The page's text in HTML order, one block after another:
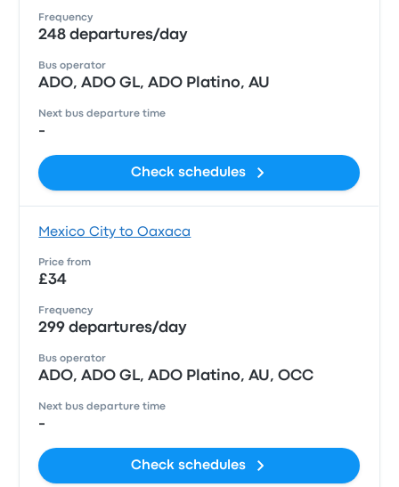
Frequency
248 departures/day
Bus operator
ADO, ADO GL, ADO Platino, AU
Next bus departure time
-
Check schedules
Mexico City to Oaxaca
Price from
£34
Frequency
299 departures/day
Bus operator
ADO, ADO GL, ADO Platino, AU, OCC
Next bus departure time
-
Check schedules